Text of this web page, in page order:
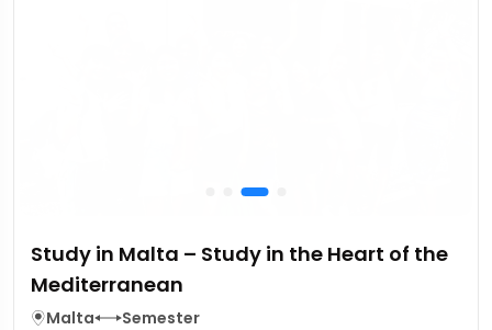
Study in Malta – Study in the Heart of the
Mediterranean
Malta Semester